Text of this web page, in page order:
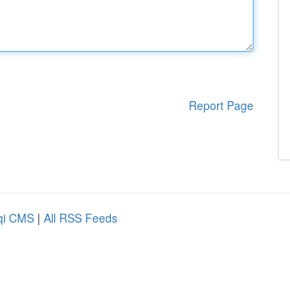
Report Page
CMS | All RSS Feeds